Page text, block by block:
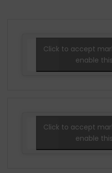
Click to accept
enable
Click to accept
enable